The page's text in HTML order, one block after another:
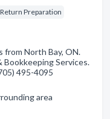
Return Preparation
from North Bay, ON.
Bookkeeping Services.
495-4095
area